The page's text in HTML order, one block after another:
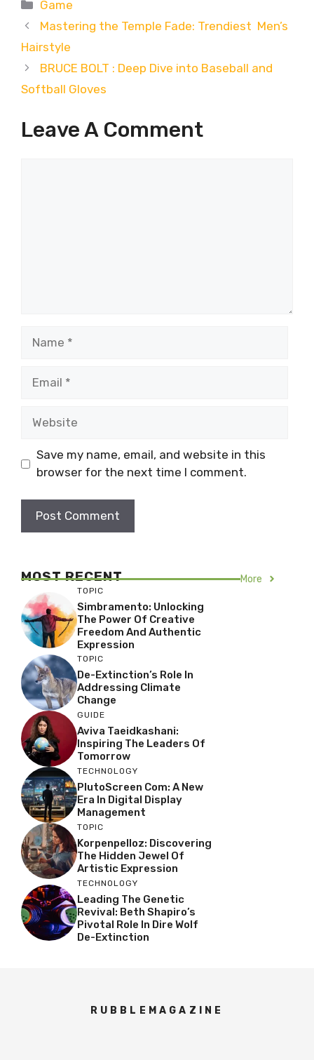
Game
Mastering the Temple Fade: Trendiest Men’s
Hairstyle
BRUCE BOLT : Deep Dive into Baseball and
Softball Gloves
Leave A Comment
Save my name, email, and website in this
browser for the next time I comment.
MOST RECENT More
TOPIC
Simbramento: Unlocking
The Power Of Creative
Freedom And Authentic
Expression
TOPIC
De-Extinction’s Role In
Addressing Climate
Change
GUIDE
Aviva Taeidkashani:
Inspiring The Leaders Of
Tomorrow
TECHNOLOGY
PlutoScreen Com: A New
Era In Digital Display
Management
TOPIC
Korpenpelloz: Discovering
The Hidden Jewel Of
Artistic Expression
TECHNOLOGY
Leading The Genetic
Revival: Beth Shapiro’s
Pivotal Role In Dire Wolf
De-Extinction
RUBBLEMAGAZINE